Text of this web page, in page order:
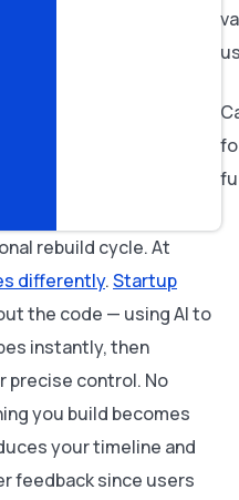
rebuild cycle. At
differently.Startup
the code — using AI to
instantly, then
precise control. No
you build becomes
your timeline and
feedback since users